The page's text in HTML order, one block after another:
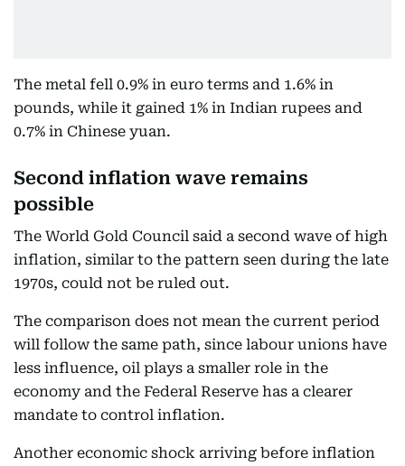
The metal fell 0.9% in euro terms and 1.6% in
pounds, while it gained 1% in Indian rupees and
0.7% in Chinese yuan.
Second inflation wave remains
possible
The World Gold Council said a second wave of high
inflation, similar to the pattern seen during the late
1970s, could not be ruled out.
The comparison does not mean the current period
will follow the same path, since labour unions have
less influence, oil plays a smaller role in the
economy and the Federal Reserve has a clearer
mandate to control inflation.
Another economic shock arriving before inflation